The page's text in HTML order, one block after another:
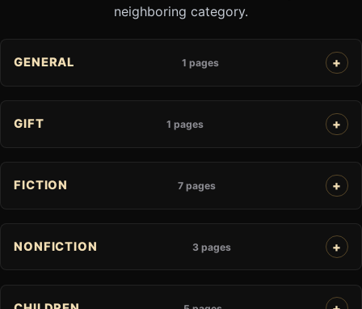
neighboring category.
GENERAL 1 pages
GIFT 1 pages
FICTION 7 pages
NONFICTION 3 pages